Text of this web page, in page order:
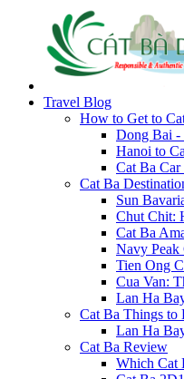
Travel Blog
How to Get to
Dong Bai -
Hanoi to
Cat Ba
Cat Ba
Sun
Chut Chit:
Cat Ba
Navy Peak
Tien Ong
Cua Van:
Lan Ha
Cat Ba Things to
Lan Ha
Cat Ba Review
Which Cat